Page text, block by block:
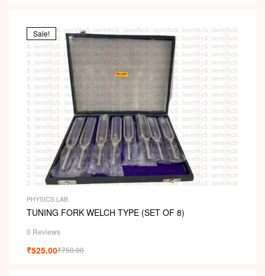
Sale!
PHYSICS LAB
TUNING FORK WELCH TYPE (SET OF 8)
0 Reviews
₹750.00
₹525.00